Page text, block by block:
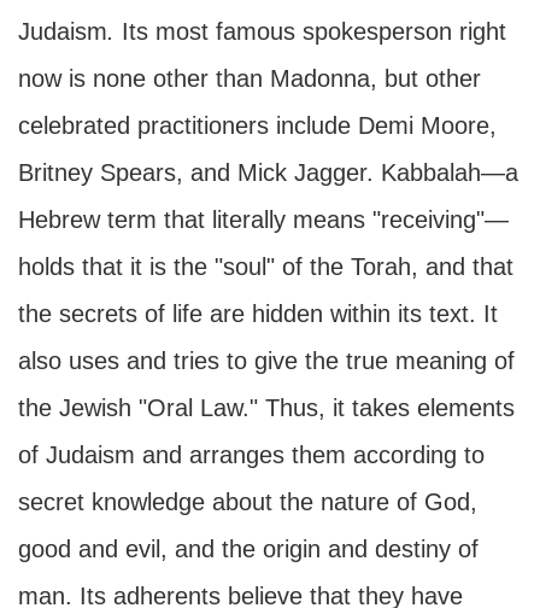
Judaism. Its most famous spokesperson right
now is none other than Madonna, but other
celebrated practitioners include Demi Moore,
Britney Spears, and Mick Jagger. Kabbalah—a
Hebrew term that literally means "receiving"—
holds that it is the "soul" of the Torah, and that
the secrets of life are hidden within its text. It
also uses and tries to give the true meaning of
the Jewish "Oral Law." Thus, it takes elements
of Judaism and arranges them according to
secret knowledge about the nature of God,
good and evil, and the origin and destiny of
man. Its adherents believe that they have